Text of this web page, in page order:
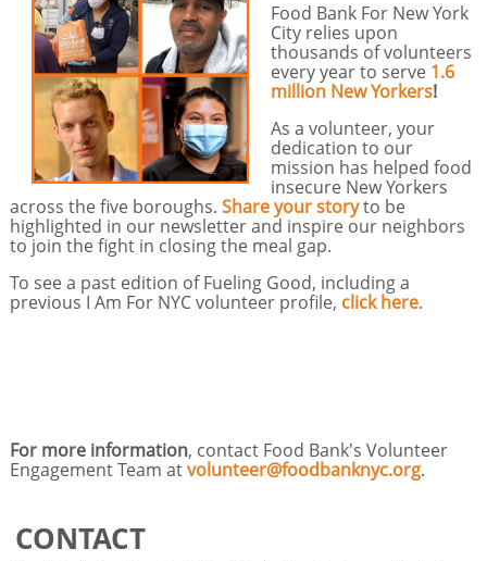
Food Bank For New York
City relies upon
thousands of volunteers
every year to serve 1.6
million New Yorkers!
As a volunteer, your
dedication to our
mission has helped food
insecure New Yorkers
across the five boroughs.Share your storyto be
highlighted in our newsletter and inspire our neighbors
to join the fight in closing the meal gap.
To see a past edition of Fueling Good, including a
previous I Am For NYC volunteer profile, click here.
For more information, contact Food Bank's Volunteer
Engagement Team atvolunteer@foodbanknyc.org.
CONTACT